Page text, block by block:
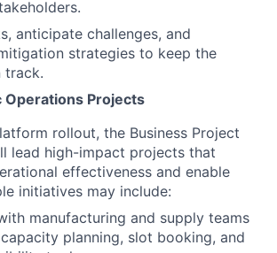
anticipate challenges, and
strategies to keep the
track.
Operations Projects
rollout, the Business Project
lead high-impact projects that
effectiveness and enable
initiatives may include:
manufacturing and supply teams
planning, slot booking, and